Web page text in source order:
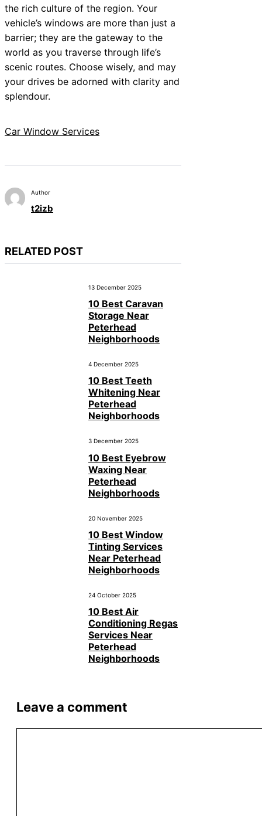
the rich culture of the region. Your
vehicle’s windows are more than just a
barrier; they are the gateway to the
world as you traverse through life’s
scenic routes. Choose wisely, and may
your drives be adorned with clarity and
splendour.
Car Window Services
Author
t2izb
RELATED POST
13 December 2025
10 Best Caravan
Storage Near
Peterhead
Neighborhoods
4 December 2025
10 Best Teeth
Whitening Near
Peterhead
Neighborhoods
3 December 2025
10 Best Eyebrow
Waxing Near
Peterhead
Neighborhoods
20 November 2025
10 Best Window
Tinting Services
Near Peterhead
Neighborhoods
24 October 2025
10 Best Air
Conditioning Regas
Services Near
Peterhead
Neighborhoods
Leave a comment